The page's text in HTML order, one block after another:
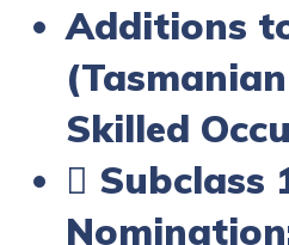
Additions
Skilled
 Subclass